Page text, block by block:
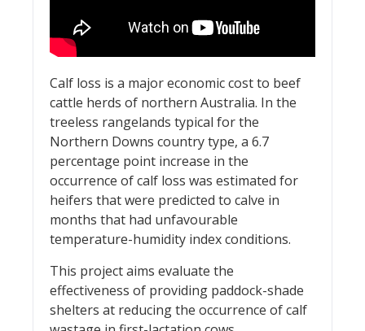
Calf loss is a major economic cost to beef
cattle herds of northern Australia. In the
treeless rangelands typical for the
Northern Downs country type, a 6.7
percentage point increase in the
occurrence of calf loss was estimated for
heifers that were predicted to calve in
months that had unfavourable
temperature-humidity index conditions.
This project aims evaluate the
effectiveness of providing paddock-shade
shelters at reducing the occurrence of calf